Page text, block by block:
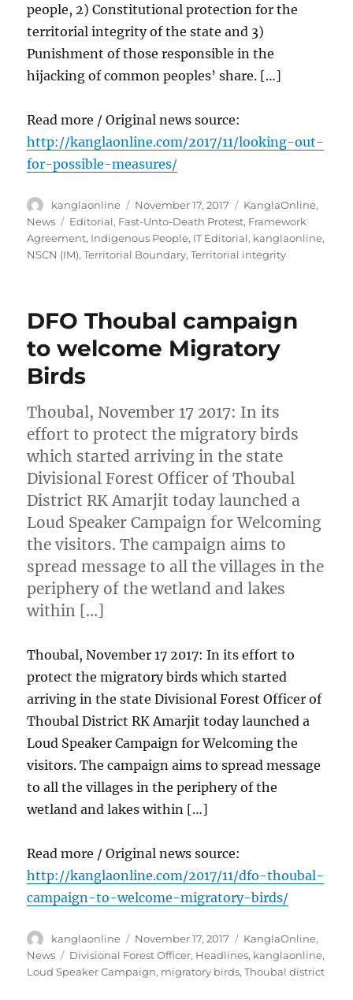
people, 2) Constitutional protection for the
territorial integrity of the state and 3)
Punishment of those responsible in the
hijacking of common peoples’ share. […]
Read more / Original news source:
http://kanglaonline.com/2017/11/looking-out-
for-possible-measures/
Author
kanglaonline
Posted
on
November 17, 2017 Categories
KanglaOnline,
News
Tags
Editorial, Fast-Unto-Death Protest, Framework
Agreement, Indigenous People, IT Editorial, kanglaonline,
NSCN (IM),Territorial Boundary,Territorial integrity
DFO Thoubal campaign
to welcome Migratory
Birds
Thoubal, November 17 2017: In its
effort to protect the migratory birds
which started arriving in the state
Divisional Forest Officer of Thoubal
District RK Amarjit today launched a
Loud Speaker Campaign for Welcoming
the visitors. The campaign aims to
spread message to all the villages in the
periphery of the wetland and lakes
within […]
Thoubal, November 17 2017: In its effort to
protect the migratory birds which started
arriving in the state Divisional Forest Officer of
Thoubal District RK Amarjit today launched a
Loud Speaker Campaign for Welcoming the
visitors. The campaign aims to spread message
to all the villages in the periphery of the
wetland and lakes within […]
Read more / Original news source:
http://kanglaonline.com/2017/11/dfo-thoubal-
campaign-to-welcome-migratory-birds/
Author
kanglaonline
Posted
on
November 17, 2017 Categories
KanglaOnline,
News
Tags
Divisional Forest Officer, Headlines, kanglaonline,
Loud Speaker Campaign, migratory birds,Thoubal district